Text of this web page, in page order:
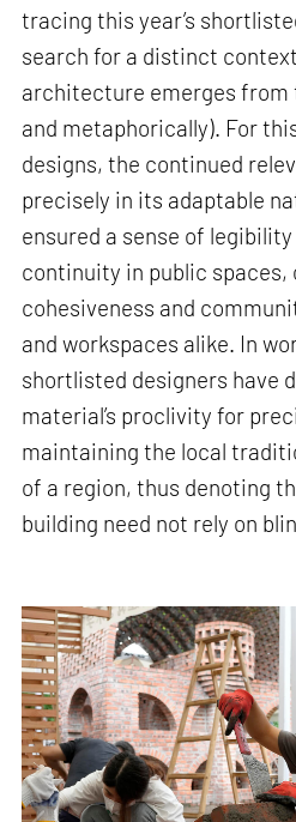
tracing this year’s
search for a distinct
architecture emerges from
and metaphorically). For
designs, the continued
precisely in its adaptable
ensured a sense of
continuity in public spaces,
cohesiveness and
and workspaces alike. In
shortlisted designers have
material’s proclivity for
maintaining the local
of a region, thus denoting
building need not rely on